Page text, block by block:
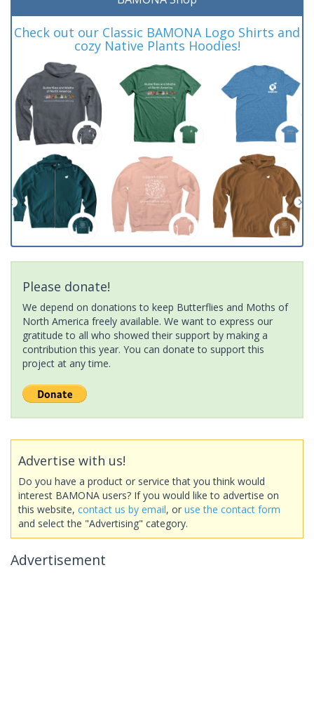
Check out our Classic BAMONA Logo Shirts and
cozy Native Plants Hoodies!
Please donate!
We depend on donations to keep Butterflies and Moths of
North America freely available. We want to express our
gratitude to all who showed their support by making a
contribution this year. You can donate to support this
project at any time.
Advertise with us!
Do you have a product or service that you think would
interest BAMONA users? If you would like to advertise on
this website, contact us by email, or use the contact form
and select the "Advertising" category.
Advertisement